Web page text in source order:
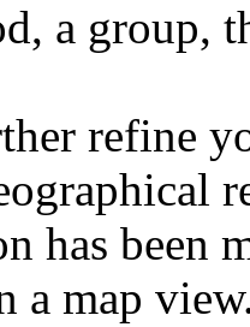
a group,
refine
has been
a map